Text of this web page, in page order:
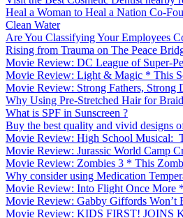
Heal a Woman to Heal a Nation Co-
Clean Water
Are You Classifying Your Employees
Rising from Trauma on The Peace
Movie Review: DC League of Super-
Movie Review: Light & Magic * This
Movie Review: Strong Fathers, Strong
Why Using Pre-Stretched Hair for
What is SPF in Sunscreen ?
Buy the best quality and vivid designs
Movie Review: High School Musical:
Movie Review: Jurassic World Camp
Movie Review: Zombies 3 * This
Why consider using Medication
Movie Review: Into Flight Once More
Movie Review: Gabby Giffords Won’t
Movie Review: KIDS FIRST!